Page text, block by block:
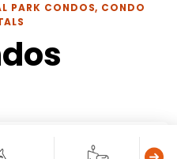
PARK CONDOS, CONDO